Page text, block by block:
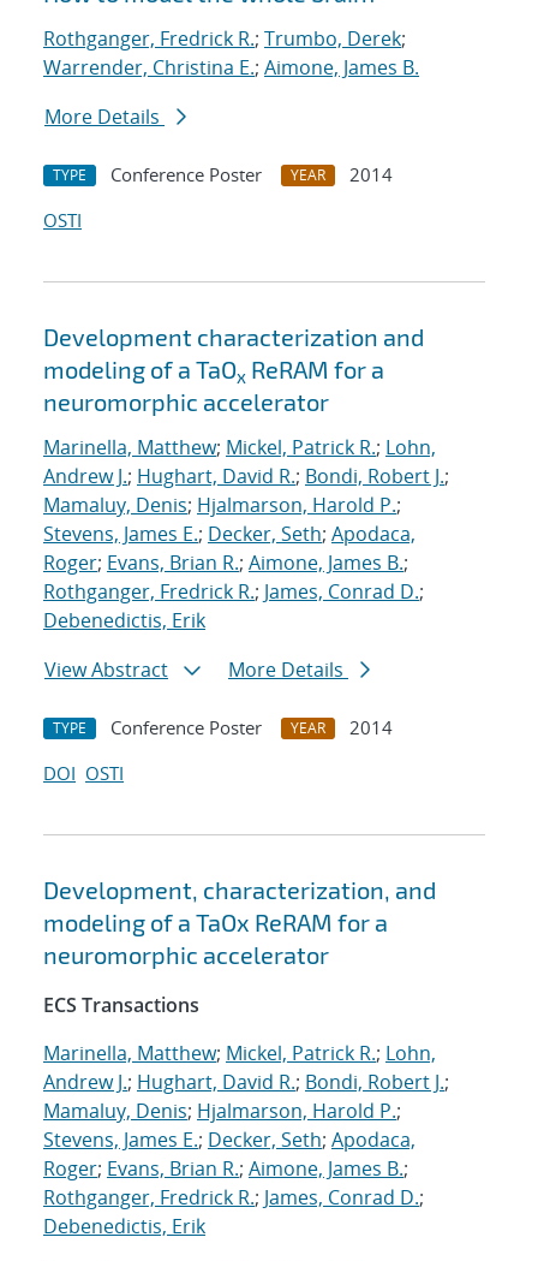
Rothganger, Fredrick R.; Trumbo, Derek;
Warrender, Christina E.; Aimone, James B.
More Details
TYPE Conference Poster YEAR
2014
OSTI
Development characterization and
modeling of a TaOx ReRAM for a
neuromorphic accelerator
Marinella, Matthew; Mickel, Patrick R.; Lohn,
Andrew J.; Hughart, David R.; Bondi, Robert J.;
Mamaluy, Denis; Hjalmarson, Harold P.;
Stevens, James E.; Decker, Seth; Apodaca,
Roger; Evans, Brian R.; Aimone, James B.;
Rothganger, Fredrick R.; James, Conrad D.;
Debenedictis, Erik
View Abstract
More Details
TYPE Conference Poster YEAR
2014
DOI OSTI
Development, characterization, and
modeling of a TaOx ReRAM for a
neuromorphic accelerator
ECS Transactions
Marinella, Matthew; Mickel, Patrick R.; Lohn,
Andrew J.; Hughart, David R.; Bondi, Robert J.;
Mamaluy, Denis; Hjalmarson, Harold P.;
Stevens, James E.; Decker, Seth; Apodaca,
Roger; Evans, Brian R.; Aimone, James B.;
Rothganger, Fredrick R.; James, Conrad D.;
Debenedictis, Erik